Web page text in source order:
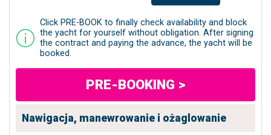
Click PRE-BOOK to finally check availability and block
the yacht for yourself without obligation. After signing
the contract and paying the advance, the yacht will be
booked.
PRE-BOOKING >
Nawigacja, manewrowanie i ożaglowanie